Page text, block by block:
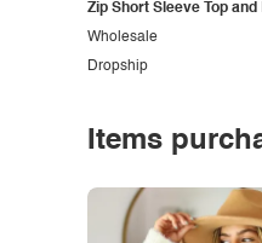
Zip Short Sleeve Top and
Set
Dropship
Wholesale
Items